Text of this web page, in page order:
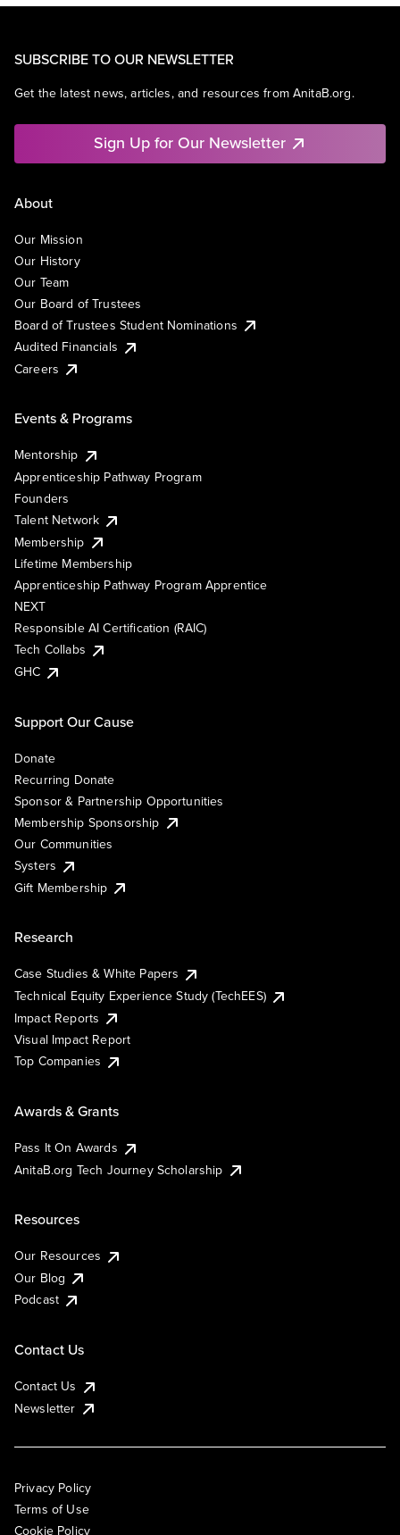
SUBSCRIBE TO OUR NEWSLETTER
Get the latest news, articles, and resources from AnitaB.org.
Sign Up for Our Newsletter
About
Our Mission
Our History
Our Team
Our Board of Trustees
Board of Trustees Student Nominations
Audited Financials
Careers
Events & Programs
Mentorship
Apprenticeship Pathway Program
Founders
Talent Network
Membership
Lifetime Membership
Apprenticeship Pathway Program Apprentice
NEXT
Responsible AI Certification (RAIC)
Tech Collabs
GHC
Support Our Cause
Donate
Recurring Donate
Sponsor & Partnership Opportunities
Membership Sponsorship
Our Communities
Systers
Gift Membership
Research
Case Studies & White Papers
Technical Equity Experience Study (TechEES)
Impact Reports
Visual Impact Report
Top Companies
Awards & Grants
Pass It On Awards
AnitaB.org Tech Journey Scholarship
Resources
Our Resources
Our Blog
Podcast
Contact Us
Contact Us
Newsletter
Privacy Policy
Terms of Use
Cookie Policy